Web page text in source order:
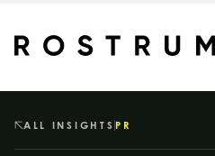
ALL INSIGHTS PR